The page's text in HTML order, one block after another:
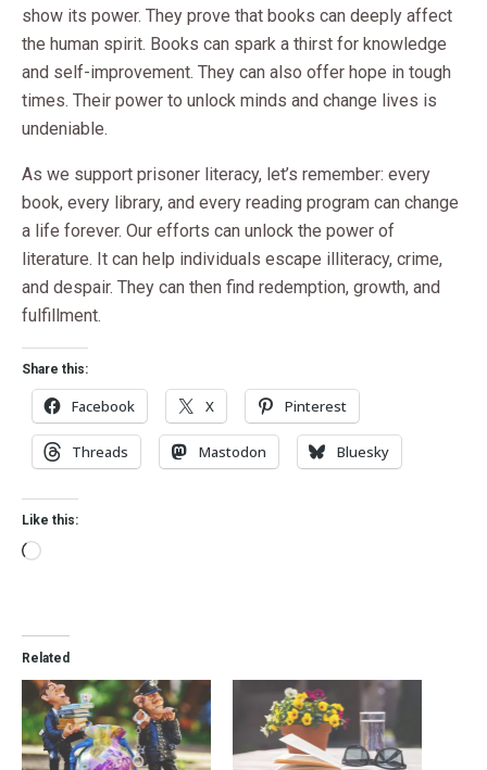
show its power. They prove that books can deeply affect
the human spirit. Books can spark a thirst for knowledge
and self-improvement. They can also offer hope in tough
times. Their power to unlock minds and change lives is
undeniable.
As we support prisoner literacy, let’s remember: every
book, every library, and every reading program can change
a life forever. Our efforts can unlock the power of
literature. It can help individuals escape illiteracy, crime,
and despair. They can then find redemption, growth, and
fulfillment.
Share this:
Facebook X Pinterest
Threads Mastodon Bluesky
Like this:
Related